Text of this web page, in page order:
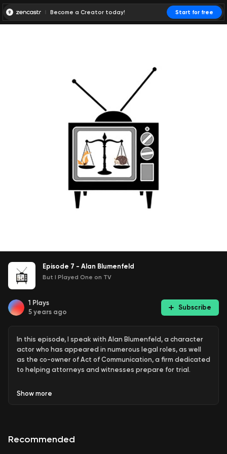
Become a Creator today! Start for free
Episode 7 - Alan Blumenfeld
But I Played One on TV
1 Plays
5 years ago
Subscribe
In this episode, I speak with Alan Blumenfeld, a character
actor who has appeared in numerous legal roles, as well
as the co-owner of Act of Communication, a firm dedicated
to helping attorneys and witnesses prepare for trial.
Show more
Recommended